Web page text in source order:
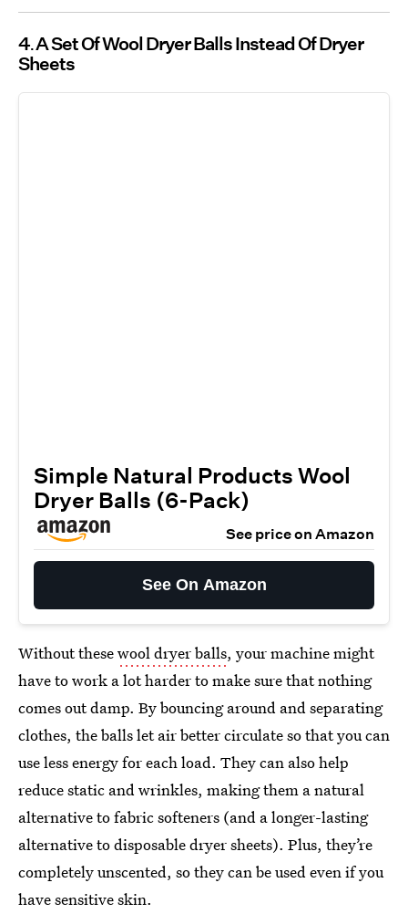
4 A Set Of Wool Dryer Balls Instead Of Dryer
Sheets
Simple Natural Products Wool
Dryer Balls (6-Pack)
See price on Amazon
See On Amazon
Without thesewool dryer balls, your machine might
have to work a lot harder to make sure that nothing
comes out damp. By bouncing around and separating
clothes, the balls let air better circulate so that you can
use less energy for each load. They can also help
reduce static and wrinkles, making them a natural
alternative to fabric softeners (and a longer-lasting
alternative to disposable dryer sheets). Plus, they’re
completely unscented, so they can be used even if you
have sensitive skin.